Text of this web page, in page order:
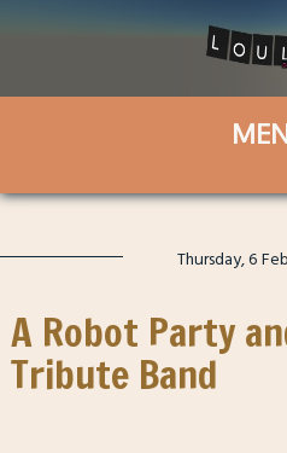
Thursday, 6
A Robot Party
Tribute Band